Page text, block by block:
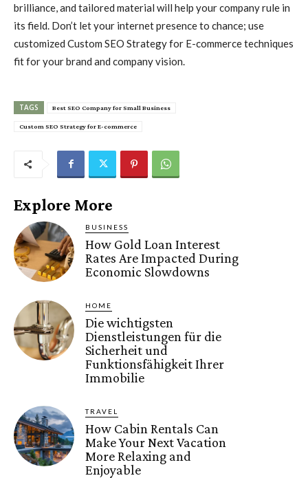
brilliance, and tailored material will help your company rule in
its field. Don’t let your internet presence to chance; use
customized Custom SEO Strategy for E-commerce techniques
fit for your brand and company vision.
TAGS Best SEO Company for Small Business
Custom SEO Strategy for E-commerce
Explore More
BUSINESS
How Gold Loan Interest
Rates Are Impacted During
Economic Slowdowns
HOME
Die wichtigsten
Dienstleistungen für die
Sicherheit und
Funktionsfähigkeit Ihrer
Immobilie
TRAVEL
How Cabin Rentals Can
Make Your Next Vacation
More Relaxing and
Enjoyable